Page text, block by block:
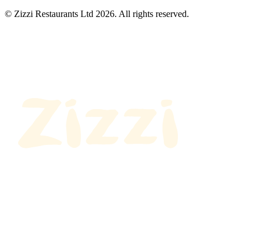
© Zizzi Restaurants Ltd 2026. All rights reserved.